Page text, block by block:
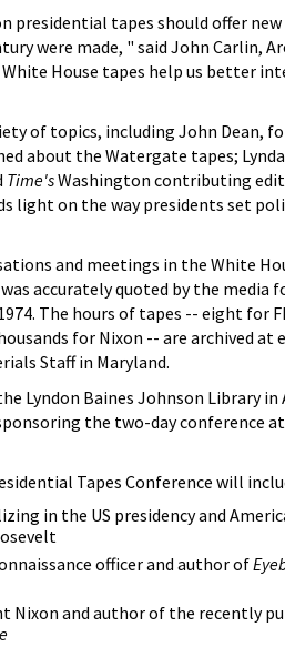
presidential tapes should offer
were made, " said John Carlin,
House tapes help us better
of topics, including John Dean,
about the Watergate tapes;
Time'sWashington contributing
light on the way presidents set
and meetings in the White
accurately quoted by the media
The hours of tapes -- eight for
for Nixon -- are archived at
Staff in Maryland.
Lyndon Baines Johnson Library
the two-day conference
Tapes Conference will
in the US presidency and
officer and author of
Nixon and author of the recently